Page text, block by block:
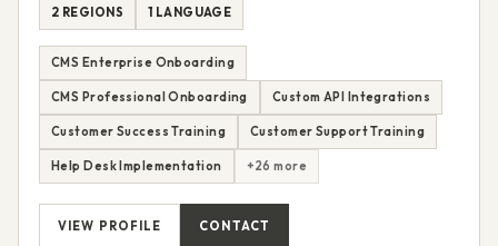
2 REGIONS 1 LANGUAGE
CMS Enterprise Onboarding
CMS Professional Onboarding Custom API Integrations
Customer Success Training Customer Support Training
Help Desk Implementation +26 more
VIEW PROFILE CONTACT